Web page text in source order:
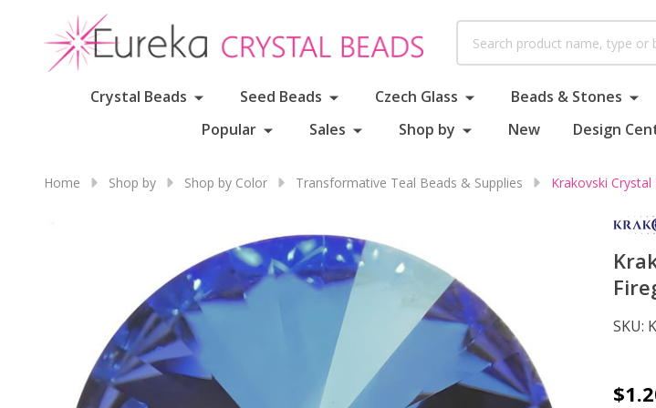
Crystal Beads Seed Beads Czech Glass Beads & Stones
Popular
Sales Shop by New Design
Home Shop by Shop by Color Transformative Teal Beads & Supplies Krakovski
SKU: